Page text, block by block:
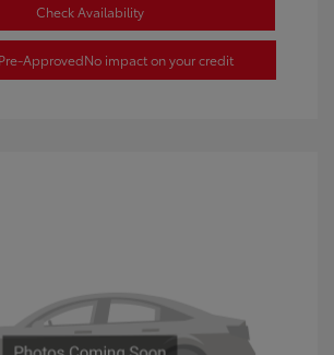
Check Availability
ApprovedNo impact on your credit